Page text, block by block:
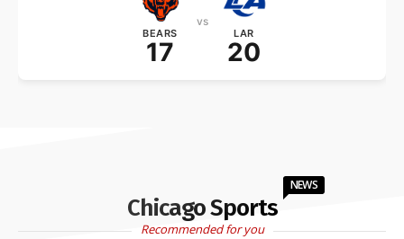
BEARS
17
vs
LAR
20
Chicago Sports
NEWS
Recommended for you